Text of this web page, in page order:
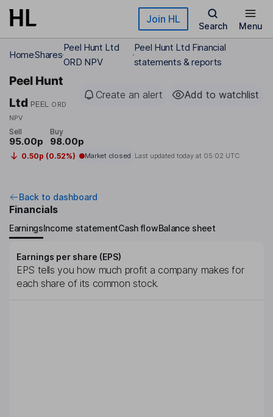
Skip to main content Join HL
Search Menu
HomeShares
Peel Hunt Ltd
ORD NPV
Peel Hunt Ltd Financial
statements & reports
Peel Hunt
Ltd PEEL
ORD
NPV
Create an alert Add to watchlist
Sell
95.00p
Buy
98.00p
0.50p (0.52%) Market closed Last updated today at 05:02 UTC
Back to dashboard
Financials
EarningsIncome statementCash flowBalance sheet
Earnings per share (EPS)
EPS tells you how much profit a company makes for
each share of its common stock.